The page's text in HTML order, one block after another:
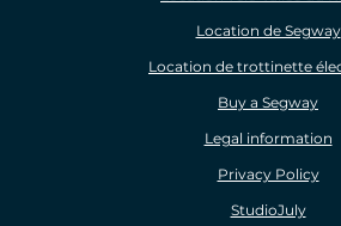
Location de Segway
Location de trottinette
Buy a Segway
Legal information
Privacy Policy
StudioJuly